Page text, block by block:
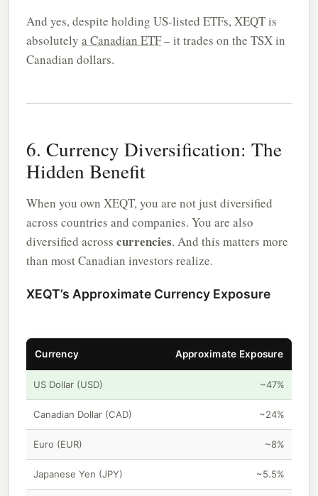
And yes, despite holding US-listed ETFs, XEQT is
absolutely a Canadian ETF– it trades on the TSX in
Canadian dollars.
6. Currency Diversification: The
Hidden Benefit
When you own XEQT, you are not just diversified
across countries and companies. You are also
diversified across currencies. And this matters more
than most Canadian investors realize.
XEQT’s Approximate Currency Exposure
Currency Approximate Exposure
US Dollar (USD) ~47%
Canadian Dollar (CAD) ~24%
Euro (EUR) ~8%
Japanese Yen (JPY) ~5.5%